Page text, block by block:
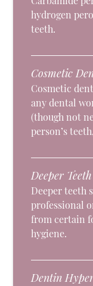
hydrogen
teeth.
Cosmetic
Cosmetic
any dental
(though not
person’s
Deeper
Deeper teeth
professional
from certain
hygiene.
Dentin